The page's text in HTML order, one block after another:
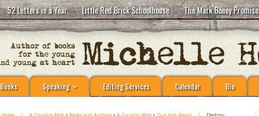
52 Letters in a Year Little Red Brick Schoolhouse The Mark Boney Promise
Books Speaking Editing Services Calendar Bio